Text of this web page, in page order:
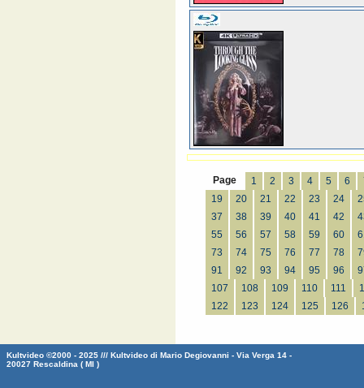
Page 1 2 3 4 5 6
19
20 21 22 23 24
37
38 39 40 41 42
55
56 57 58 59 60
73
74 75 76 77 78
91
92 93 94 95 96
107
108 109 110 111
122
123 124 125 126
Kultvideo ©2000 - 2025 /// Kultvideo di Mario Degiovanni - Via Verga 14 -
20027 Rescaldina ( MI )